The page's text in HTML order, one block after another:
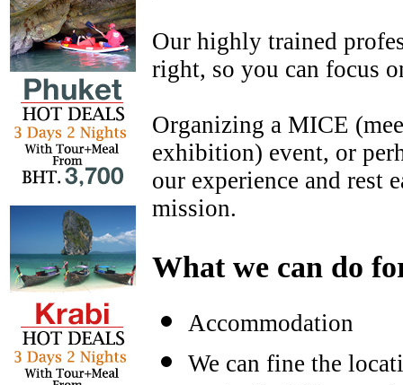
Our highly trained
right, so you can focus
Organizing a MICE
exhibition) event, or
our experience and rest
mission.
What we can do
Accommodation
We can fine the